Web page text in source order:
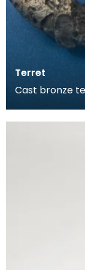
Terret
Cast bronze terret. Terrets such